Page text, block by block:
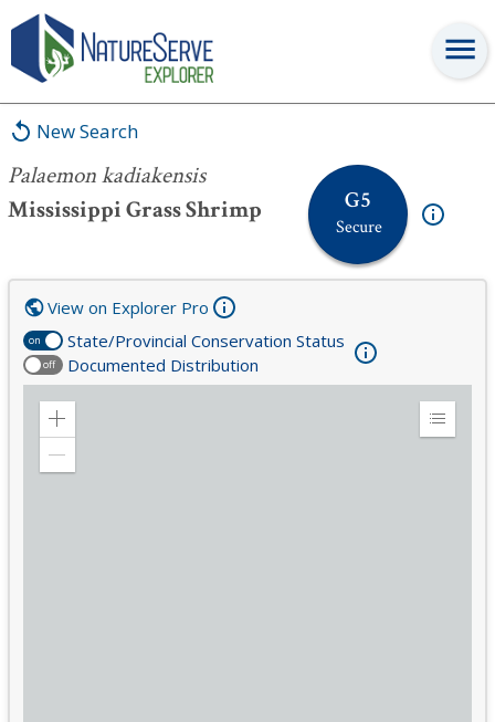
New Search
Palaemon kadiakensis
Mississippi Grass Shrimp
G5
Secure
Palaemon kadiakensis
on State/Provincial Conservation Status
off Documented Distribution
View on Explorer Pro
Zoom
Expand